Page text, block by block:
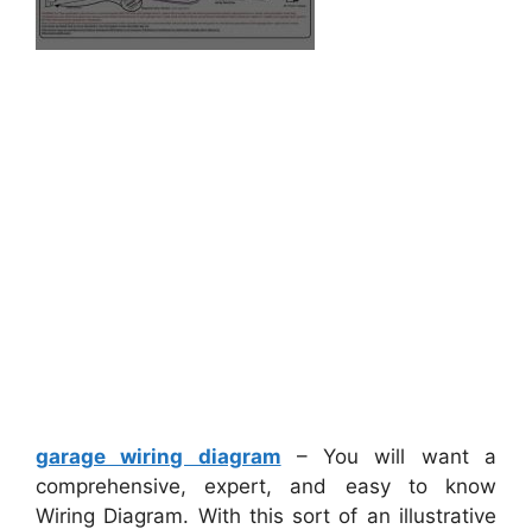
garage wiring diagram – You will want a
comprehensive, expert, and easy to know
Wiring Diagram. With this sort of an illustrative